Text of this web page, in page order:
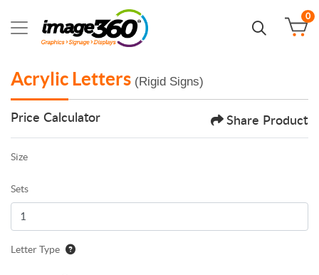
0
Acrylic Letters (Rigid Signs)
Price Calculator Share Product
Size
Sets
Letter Type